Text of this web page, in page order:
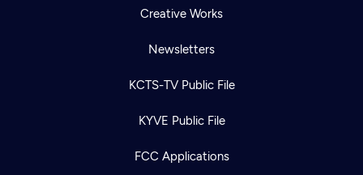
Creative Works
Newsletters
KCTS-TV Public File
KYVE Public File
FCC Applications